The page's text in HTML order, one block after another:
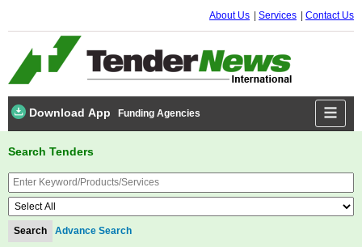
About Us Services Contact Us
Download App Funding Agencies
Search Tenders
Advance Search